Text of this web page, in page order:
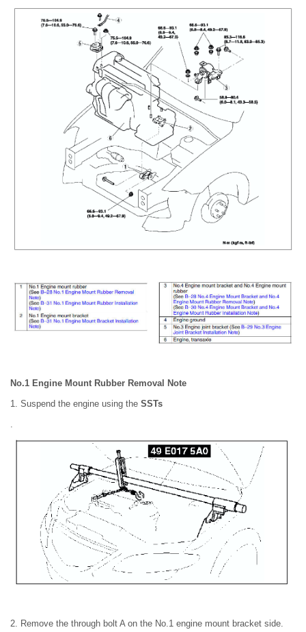
No.1 Engine Mount Rubber Removal Note
1. Suspend the engine using the SSTs
.
2. Remove the through bolt A on the No.1 engine mount bracket side.